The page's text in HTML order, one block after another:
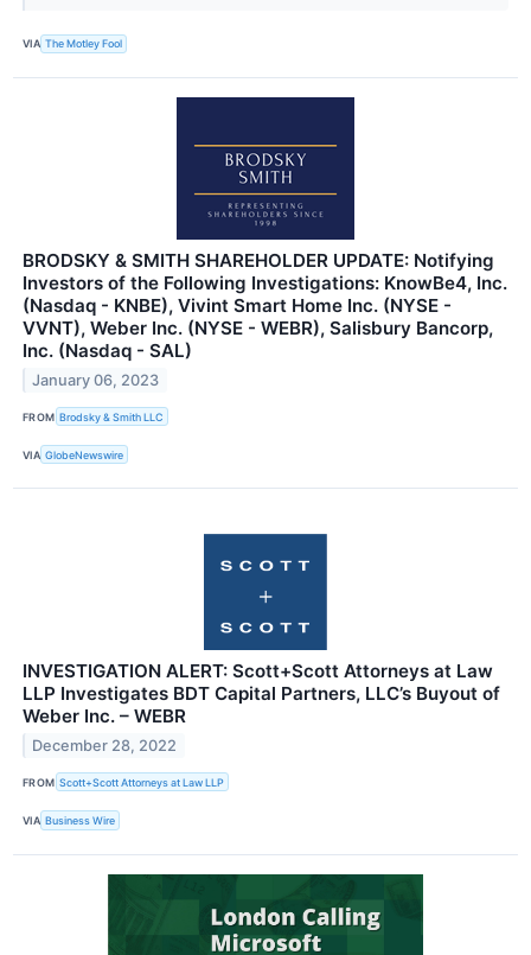
VIA The Motley Fool
BRODSKY & SMITH SHAREHOLDER UPDATE: Notifying
Investors of the Following Investigations: KnowBe4, Inc.
(Nasdaq - KNBE), Vivint Smart Home Inc. (NYSE -
VVNT), Weber Inc. (NYSE - WEBR), Salisbury Bancorp,
Inc. (Nasdaq - SAL)
January 06, 2023
FROM Brodsky & Smith LLC
VIA GlobeNewswire
INVESTIGATION ALERT: Scott+Scott Attorneys at Law
LLP Investigates BDT Capital Partners, LLC’s Buyout of
Weber Inc. – WEBR
December 28, 2022
FROM Scott+Scott Attorneys at Law LLP
VIA Business Wire